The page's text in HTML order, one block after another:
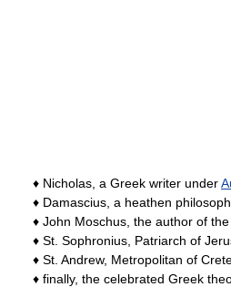
♦ Nicholas, a Greek writer under
♦ Damascius, a heathen
♦ John Moschus, the author of the
♦ St. Sophronius, Patriarch of
♦ St. Andrew, Metropolitan of
♦ finally, the celebrated Greek